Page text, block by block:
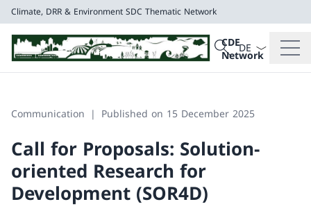
Climate, DRR & Environment SDC Thematic Network
CDE
Network
Search
Search
Language
Communication Published on 15 December 2025
Call for Proposals: Solution-
oriented Research for
Development (SOR4D)